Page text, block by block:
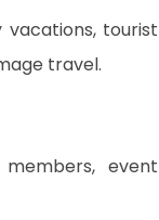
vacations, tourist
travel.
event